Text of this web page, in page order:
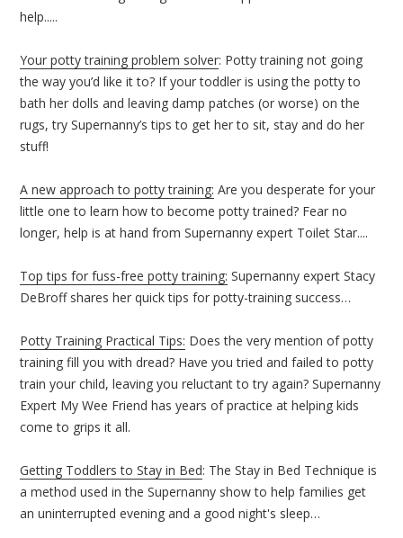
help.....
Your potty training problem solver: Potty training not going
the way you’d like it to? If your toddler is using the potty to
bath her dolls and leaving damp patches (or worse) on the
rugs, try Supernanny’s tips to get her to sit, stay and do her
stuff!
A new approach to potty training: Are you desperate for your
little one to learn how to become potty trained? Fear no
longer, help is at hand from Supernanny expert Toilet Star....
Top tips for fuss-free potty training: Supernanny expert Stacy
DeBroff shares her quick tips for potty-training success…
Potty Training Practical Tips: Does the very mention of potty
training fill you with dread? Have you tried and failed to potty
train your child, leaving you reluctant to try again? Supernanny
Expert My Wee Friend has years of practice at helping kids
come to grips it all.
Getting Toddlers to Stay in Bed: The Stay in Bed Technique is
a method used in the Supernanny show to help families get
an uninterrupted evening and a good night's sleep…